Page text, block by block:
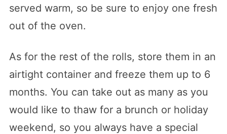
served warm, so be sure to enjoy one fresh
out of the oven.
As for the rest of the rolls, store them in an
airtight container and freeze them up to 6
months. You can take out as many as you
would like to thaw for a brunch or holiday
weekend, so you always have a special